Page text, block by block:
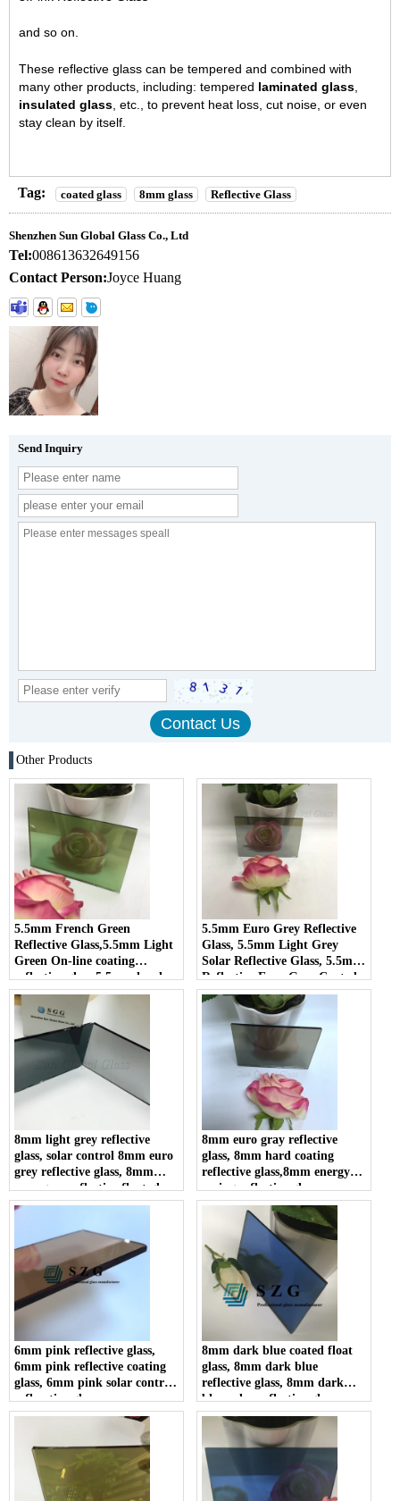
and so on.
These reflective glass can be tempered and combined with
many other products, including: tempered laminated glass
insulated glass , etc., to prevent heat loss, cut noise, or even
stay clean by itself.
Tag: coated glass 8mm glass Reflective Glass
Shenzhen Sun Global Glass Co., Ltd
Tel:008613632649156
Contact Person:Joyce Huang
Send Inquiry
Other Products
5.5mm French Green
Reflective Glass,5.5mm Light
Green On-line coating
reflective glass,5.5mm hard
coating reflective glass
5.5mm Euro Grey Reflective
Glass, 5.5mm Light Grey
Solar Reflective Glass, 5.5mm
Reflective Euro Grey Coated
Glass
8mm light grey reflective
glass, solar control 8mm euro
grey reflective glass, 8mm
euro grey reflective float glass
8mm euro gray reflective
glass, 8mm hard coating
reflective glass,8mm energy
saving reflective glass
6mm pink reflective glass,
6mm pink reflective coating
glass, 6mm pink solar control
reflecctive glass
8mm dark blue coated float
glass, 8mm dark blue
reflective glass, 8mm dark
blue solar reflective glass